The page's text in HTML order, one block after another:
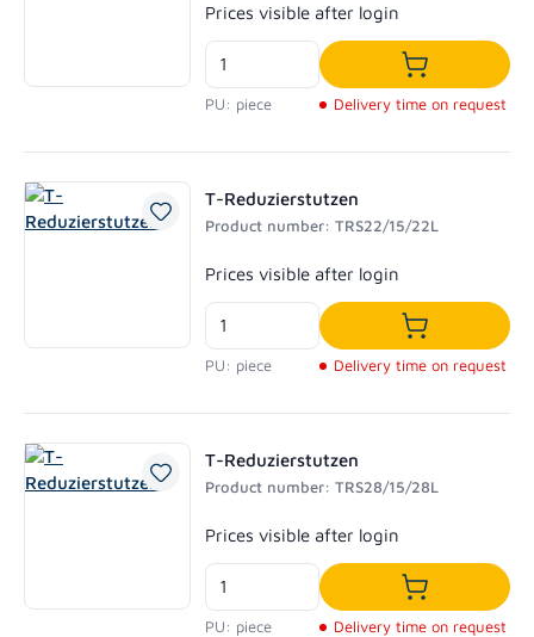
Regular price:
Prices visible after login
PU: piece
Add to
Delivery time on request
T-Reduzierstutzen
Product number: TRS22/15/22L
Regular price:
Prices visible after login
PU: piece
Add to
Delivery time on request
T-Reduzierstutzen
Product number: TRS28/15/28L
Regular price:
Prices visible after login
PU: piece
Add to
Delivery time on request